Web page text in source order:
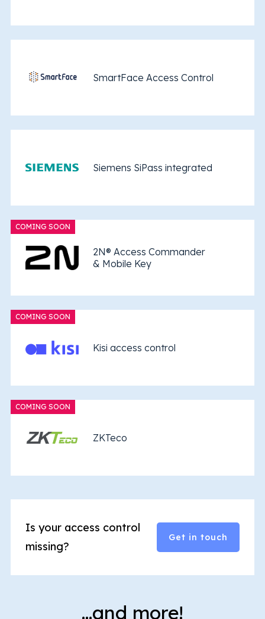
SmartFace Access Control
Siemens SiPass integrated
2N® Access Commander
& Mobile Key
COMING SOON
Kisi access control
COMING SOON
ZKTeco
COMING SOON
Is your access control
missing?
Get in touch
…and more!